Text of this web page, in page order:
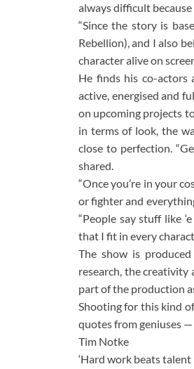
always difficult
“Since the story is
Rebellion), and I also
character alive on
He finds his co-actors
active, energised and
on upcoming projects
in terms of look, the
close to perfection.
shared.
“Once you’re in your
or fighter and
“People say stuff like
that I fit in every
The show is
research, the creativity
part of the production
Shooting for this kind
quotes from geniuses —
Tim Notke
‘Hard work beats talent